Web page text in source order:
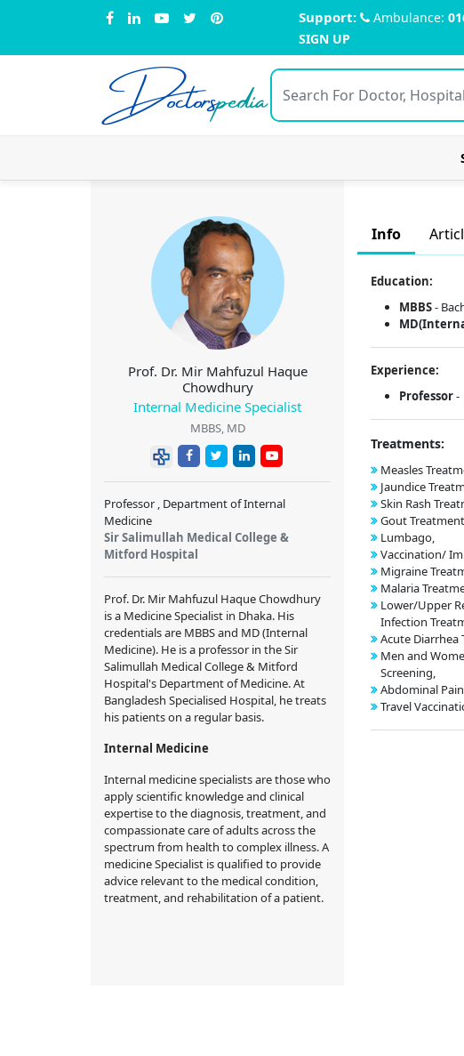
Support: Ambulance:
SIGN UP
Doctorspedia
Prof. Dr. Mir Mahfuzul Haque
Chowdhury
Internal Medicine Specialist
MBBS, MD
Professor , Department of Internal
Medicine
Sir Salimullah Medical College &
Mitford Hospital
Prof. Dr. Mir Mahfuzul Haque Chowdhury
is a Medicine Specialist in Dhaka. His
credentials are MBBS and MD (Internal
Medicine). He is a professor in the Sir
Salimullah Medical College & Mitford
Hospital's Department of Medicine. At
Bangladesh Specialised Hospital, he treats
his patients on a regular basis.
Internal Medicine
Internal medicine specialists are those who
apply scientific knowledge and clinical
expertise to the diagnosis, treatment, and
compassionate care of adults across the
spectrum from health to complex illness. A
medicine Specialist is qualified to provide
advice relevant to the medical condition,
treatment, and rehabilitation of a patient.
Info
Education:
MBBS-
Experience:
Professor-
Treatments:
Measles
Jaundice
Skin Rash
Gout
Lumbago,
Vaccination/
Migraine
Malaria
Lower/Upper
Infection
Acute Diarrhea
Men and
Screening,
Abdominal
Travel